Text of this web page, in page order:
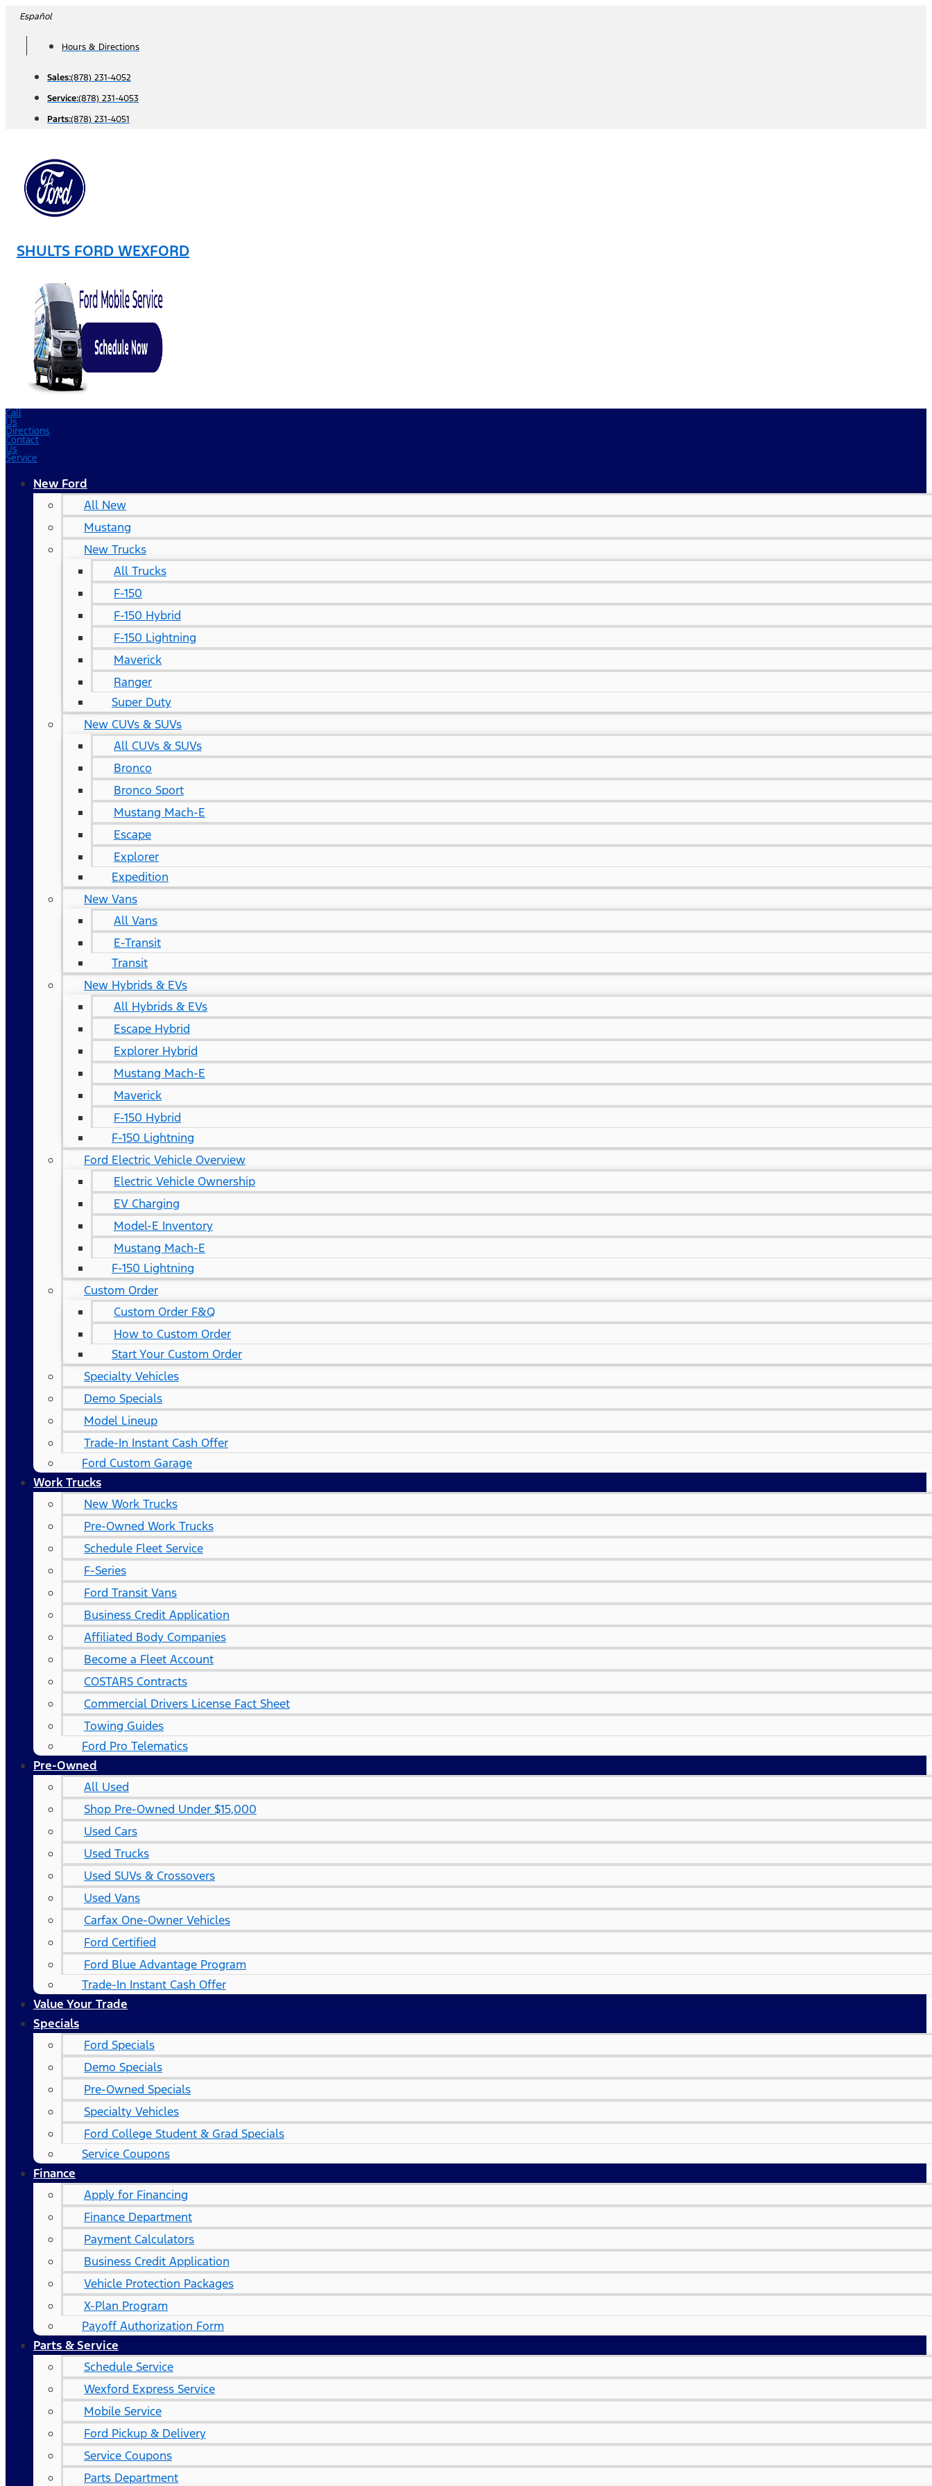
Skip
content
Español
Hours & Directions
Sales:(878) 231-4052
Service:(878) 231-4053
Parts:(878) 231-4051
SHULTS FORD WEXFORD
Call
Us
Directions
Contact
Us
Service
New Ford
All New
Mustang
New Trucks
All Trucks
F-150
F-150 Hybrid
F-150 Lightning
Maverick
Ranger
Super Duty
New CUVs & SUVs
All CUVs & SUVs
Bronco
Bronco Sport
Mustang Mach-E
Escape
Explorer
Expedition
New Vans
All Vans
E-Transit
Transit
New Hybrids & EVs
All Hybrids & EVs
Escape Hybrid
Explorer Hybrid
Mustang Mach-E
Maverick
F-150 Hybrid
F-150 Lightning
Ford Electric Vehicle Overview
Electric Vehicle Ownership
EV Charging
Model-E Inventory
Mustang Mach-E
F-150 Lightning
Custom Order
Custom Order F&Q
How to Custom Order
Start Your Custom Order
Specialty Vehicles
Demo Specials
Model Lineup
Trade-In Instant Cash Offer
Ford Custom Garage
Work Trucks
New Work Trucks
Pre-Owned Work Trucks
Schedule Fleet Service
F-Series
Ford Transit Vans
Business Credit Application
Affiliated Body Companies
Become a Fleet Account
COSTARS​ Contracts
Commercial Drivers License Fact Sheet
Towing Guides
Ford Pro Telematics
Pre-Owned
All Used
Shop Pre-Owned Under $15,000
Used Cars
Used Trucks
Used SUVs & Crossovers
Used Vans
Carfax One-Owner Vehicles
Ford Certified
Ford Blue Advantage Program
Trade-In Instant Cash Offer
Value Your Trade
Specials
Ford Specials
Demo Specials
Pre-Owned Specials
Specialty Vehicles
Ford College Student & Grad Specials
Service Coupons
Finance
Apply for Financing
Finance Department
Payment Calculators
Business Credit Application
Vehicle Protection Packages
X-Plan Program
Payoff Authorization Form
Parts & Service
Schedule Service
Wexford Express Service
Mobile Service
Ford Pickup & Delivery
Service Coupons
Parts Department